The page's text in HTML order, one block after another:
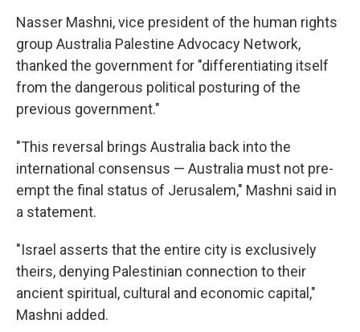
Nasser Mashni, vice president of the human rights
group Australia Palestine Advocacy Network,
thanked the government for "differentiating itself
from the dangerous political posturing of the
previous government."
"This reversal brings Australia back into the
international consensus — Australia must not pre-
empt the final status of Jerusalem," Mashni said in
a statement.
"Israel asserts that the entire city is exclusively
theirs, denying Palestinian connection to their
ancient spiritual, cultural and economic capital,"
Mashni added.